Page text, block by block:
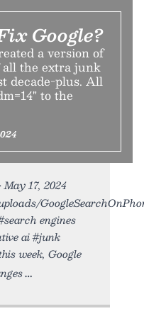
Google?
a version of
the extra junk
decade-plus. All
to the
17, 2024
engines
ai #junk
week, Google